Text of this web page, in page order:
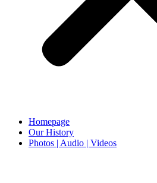
Homepage
Our History
Photos | Audio | Videos